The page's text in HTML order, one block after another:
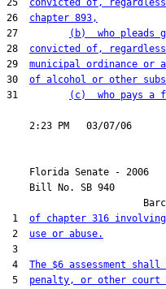
25 convicted of,
26 chapter 893,
27
(b)  who pleads
28 convicted of,
29 municipal ordinance or
30 of alcohol or other
31
(c)  who pays
Florida Senate - 2006
    Bill No.
SB 940
1 of chapter 316
2 use or abuse.
3
4 The $6 assessment
5 penalty, or other court